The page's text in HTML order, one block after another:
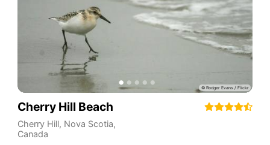
Cherry Hill Beach
Cherry Hill, Nova Scotia,
Canada